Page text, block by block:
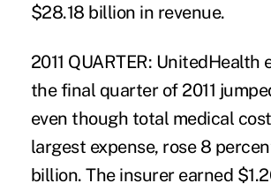
$28.18 billion in revenue.
2011 QUARTER: UnitedHealth
the final quarter of 2011
even though total medical
largest expense, rose 8
billion. The insurer earned